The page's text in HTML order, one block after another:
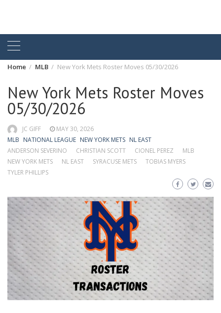
Home MLB New York Mets Roster Moves 05/30/2026
New York Mets Roster Moves
05/30/2026
JC GIFF
MAY 30, 2026
MLB NATIONAL LEAGUE NEW YORK METS NL EAST
ANDERSON SEVERINO
CHRISTIAN SCOTT CIONEL PEREZ
MLB
NEW YORK METS
NL EAST SYRACUSE METS
TOBIAS MYERS
TYLER PHILLIPS